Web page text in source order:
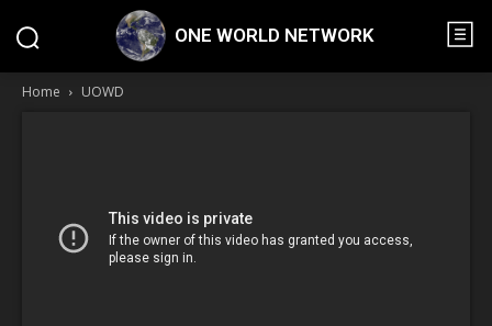
ONE WORLD NETWORK
Home UOWD